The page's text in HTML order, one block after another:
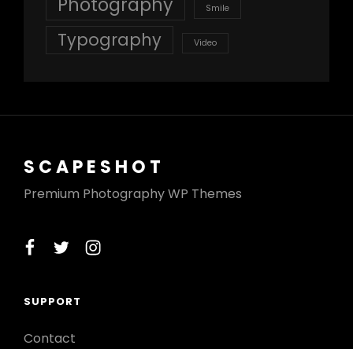
Photography Smile
Typography Video
SCAPESHOT
Premium Photography WP Themes
facebook
twitterinstagram
SUPPORT
Contact